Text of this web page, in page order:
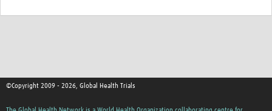
©Copyright 2009 - 2026, Global Health Trials